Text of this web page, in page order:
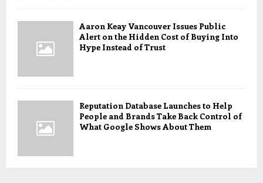
Aaron Keay Vancouver Issues Public
Alert on the Hidden Cost of Buying Into
Hype Instead of Trust
Reputation Database Launches to Help
People and Brands Take Back Control of
What Google Shows About Them